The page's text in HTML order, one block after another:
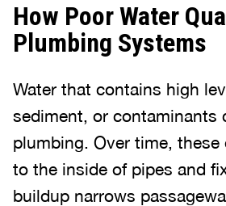
How Poor Water
Plumbing Systems
Water that contains high
sediment, or contaminants
plumbing. Over time, these
to the inside of pipes and
buildup narrows